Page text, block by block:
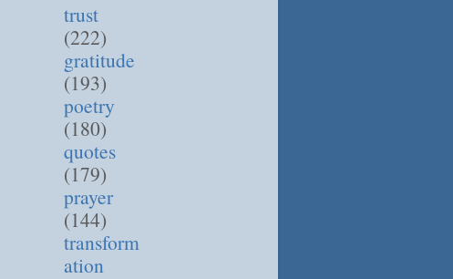
trust
(222)
gratitude
(193)
poetry
(180)
quotes
(179)
prayer
(144)
transform
ation